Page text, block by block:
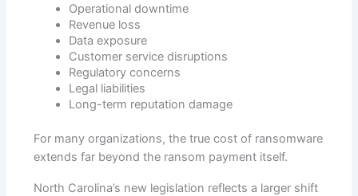
Operational downtime
Revenue loss
Data exposure
Customer service disruptions
Regulatory concerns
Legal liabilities
Long-term reputation damage
For many organizations, the true cost of ransomware
extends far beyond the ransom payment itself.
North Carolina’s new legislation reflects a larger shift